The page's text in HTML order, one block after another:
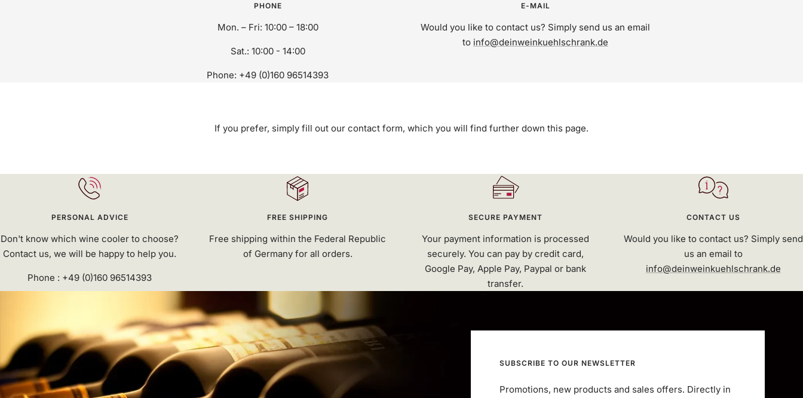
PHONE
Mon. – Fri: 10:00 – 18:00
Sat.: 10:00 - 14:00
Phone: +49 (0)160 96514393
E-MAIL
Would you like to contact us? Simply send us an email
to info@deinweinkuehlschrank.de
If you prefer, simply fill out our contact form, which you will find further down this page.
PERSONAL ADVICE
Don't know which wine cooler to choose?
Contact us, we will be happy to help you.
Phone : +49 (0)160 96514393
FREE SHIPPING
Free shipping within the Federal Republic
of Germany for all orders.
SECURE PAYMENT
Your payment information is processed
securely. You can pay by credit card,
Google Pay, Apple Pay, Paypal or bank
transfer.
CONTACT US
Would you like to contact us? Simply send
us an email to
info@deinweinkuehlschrank.de
SUBSCRIBE TO OUR NEWSLETTER
Promotions, new products and sales offers. Directly in